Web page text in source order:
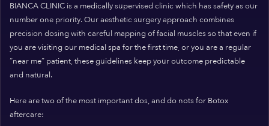
BIANCA CLINIC is a medically supervised clinic which has safety as our
number one priority. Our aesthetic surgery approach combines
precision dosing with careful mapping of facial muscles so that even if
you are visiting our medical spa for the first time, or you are a regular
“near me” patient, these guidelines keep your outcome predictable
and natural.
Here are two of the most importantdos, and do notsfor Botox
aftercare: